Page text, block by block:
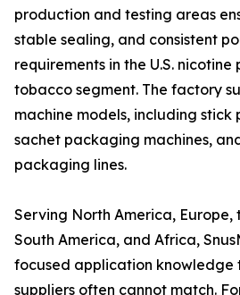
production and testing areas
stable sealing, and consistent
requirements in the U.S. nicotine
tobacco segment. The factory
machine models, including stick
sachet packaging machines,
packaging lines.
Serving North America, Europe,
South America, and Africa,
focused application knowledge
suppliers often cannot match.